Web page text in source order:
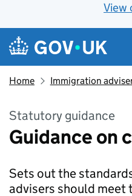
View
Skip to main content
Navigation menu
Home Immigration
Statutory guidance
Guidance on
Sets out the
advisers should meet